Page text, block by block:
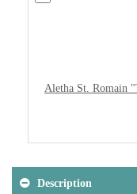
Aletha St. Romain
Description